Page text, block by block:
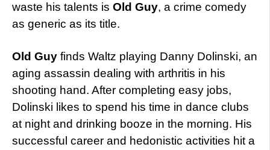
waste his talents is Old Guy, a crime comedy
as generic as its title.
Old Guy finds Waltz playing Danny Dolinski, an
aging assassin dealing with arthritis in his
shooting hand. After completing easy jobs,
Dolinski likes to spend his time in dance clubs
at night and drinking booze in the morning. His
successful career and hedonistic activities hit a